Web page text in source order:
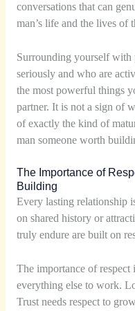
conversations that can
man’s life and the lives of
Surrounding yourself with
seriously and who are
the most powerful things
partner. It is not a sign of
of exactly the kind of
man someone worth
The Importance of
Building
Every lasting relationship
on shared history or
truly endure are built on
The importance of respect
everything else to work.
Trust needs respect to